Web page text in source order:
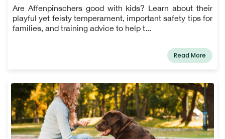
Are Affenpinschers good with kids? Learn about their
playful yet feisty temperament, important safety tips for
families, and training advice to help t...
Read More